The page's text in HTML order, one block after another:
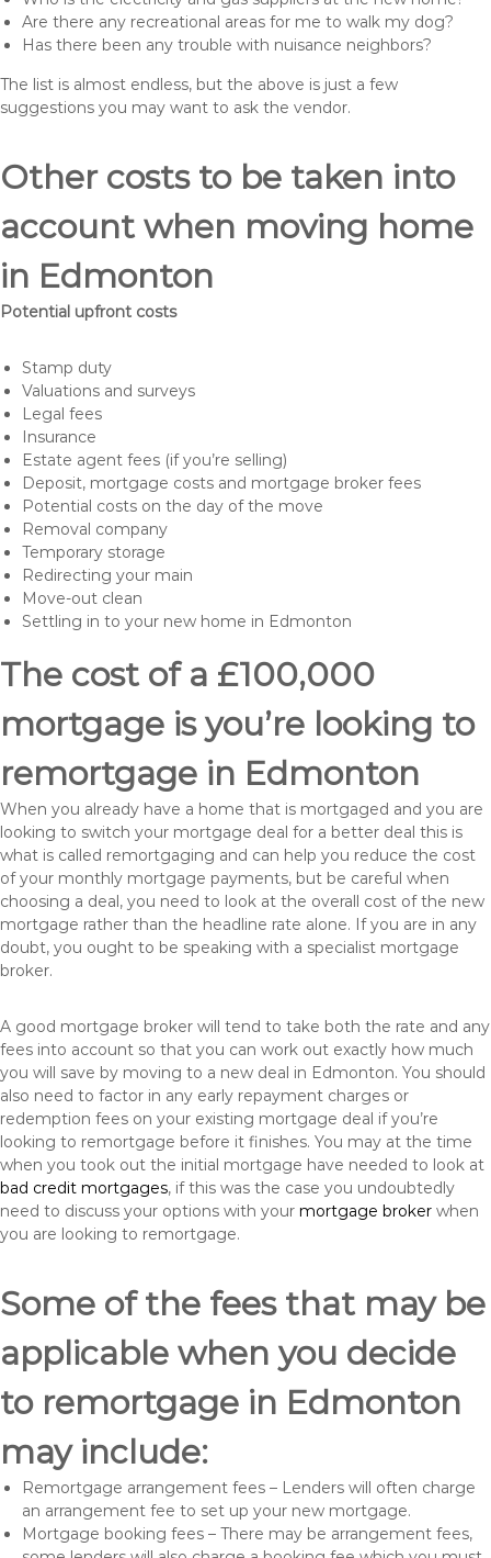
Are there any recreational areas for me to walk my dog?
Has there been any trouble with nuisance neighbors?
The list is almost endless, but the above is just a few
suggestions you may want to ask the vendor.
Other costs to be taken into
account when moving home
in Edmonton
Potential upfront costs
Stamp duty
Valuations and surveys
Legal fees
Insurance
Estate agent fees (if you’re selling)
Deposit, mortgage costs and mortgage broker fees
Potential costs on the day of the move
Removal company
Temporary storage
Redirecting your main
Move-out clean
Settling in to your new home in Edmonton
The cost of a £100,000
mortgage is you’re looking to
remortgage in Edmonton
When you already have a home that is mortgaged and you are
looking to switch your mortgage deal for a better deal this is
what is called remortgaging and can help you reduce the cost
of your monthly mortgage payments, but be careful when
choosing a deal, you need to look at the overall cost of the new
mortgage rather than the headline rate alone. If you are in any
doubt, you ought to be speaking with a specialist mortgage
broker.
A good mortgage broker will tend to take both the rate and any
fees into account so that you can work out exactly how much
you will save by moving to a new deal in Edmonton. You should
also need to factor in any early repayment charges or
redemption fees on your existing mortgage deal if you’re
looking to remortgage before it finishes. You may at the time
when you took out the initial mortgage have needed to look at
bad credit mortgages, if this was the case you undoubtedly
need to discuss your options with your mortgage broker when
you are looking to remortgage.
Some of the fees that may be
applicable when you decide
to remortgage in Edmonton
may include:
Remortgage arrangement fees – Lenders will often charge
an arrangement fee to set up your new mortgage.
Mortgage booking fees – There may be arrangement fees,